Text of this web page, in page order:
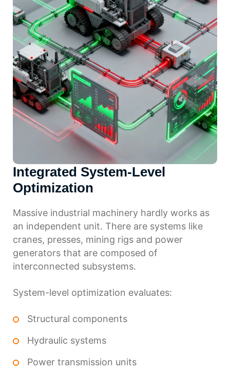
Integrated System-Level
Optimization
Massive industrial machinery hardly works as
an independent unit. There are systems like
cranes, presses, mining rigs and power
generators that are composed of
interconnected subsystems.
System-level optimization evaluates:
Structural components
Hydraulic systems
Power transmission units